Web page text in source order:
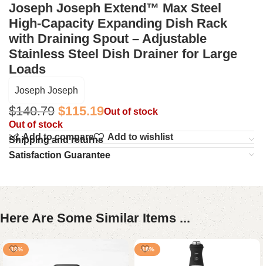
Joseph Joseph Extend™ Max Steel
High-Capacity Expanding Dish Rack
with Draining Spout – Adjustable
Stainless Steel Dish Drainer for Large
Loads
Joseph Joseph
$140.79 $115.19Out of stock
Out of stock
Add to compare
Add to wishlist
Shipping and returns
Satisfaction Guarantee
Here Are Some Similar Items ...
-18% -18%